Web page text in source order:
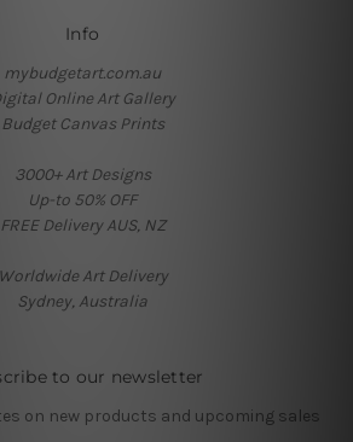
Info
mybudgetart.com.au
Online Art Gallery
Budget Canvas Prints
3000+ Art Designs
Up-to 50% OFF
FREE Delivery AUS, NZ
Worldwide Art Delivery
Sydney, Australia
to our newsletter
on new products and upcoming sales